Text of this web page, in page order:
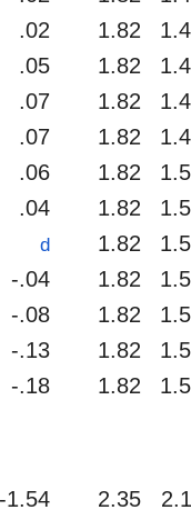
.02 1.82
.05 1.82
.07 1.82
.07 1.82
.06 1.82
.04 1.82
d 1.82
-.04 1.82
-.08 1.82
-.13 1.82
-.18 1.82
-1.54 2.35